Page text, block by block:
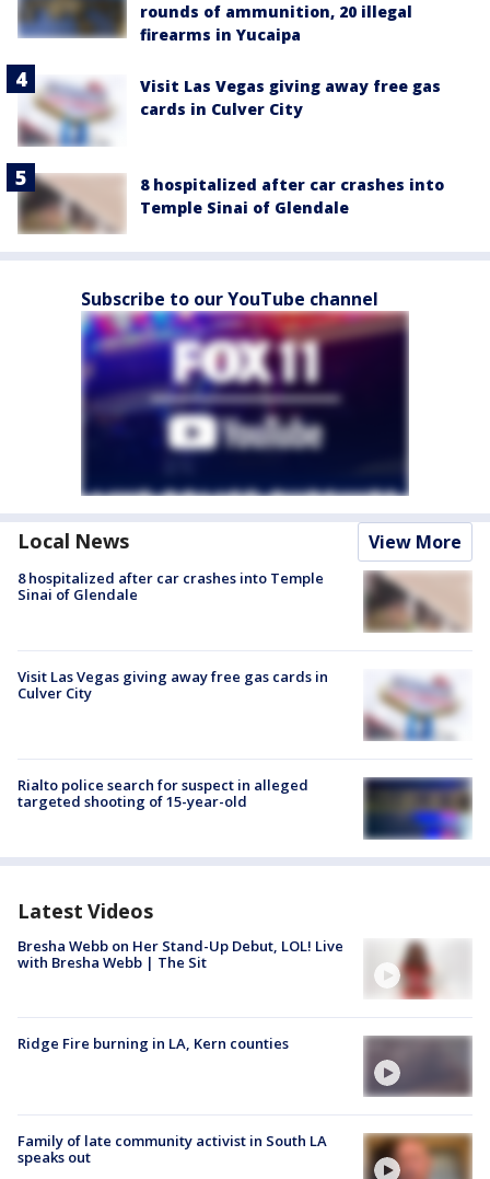
rounds of ammunition, 20 illegal
firearms in Yucaipa
Visit Las Vegas giving away free gas
cards in Culver City
8 hospitalized after car crashes into
Temple Sinai of Glendale
Subscribe to our YouTube channel
Local News View More
8 hospitalized after car crashes into Temple
Sinai of Glendale
Visit Las Vegas giving away free gas cards in
Culver City
Rialto police search for suspect in alleged
targeted shooting of 15-year-old
Latest Videos
Bresha Webb on Her Stand-Up Debut, LOL! Live
with Bresha Webb | The Sit
Ridge Fire burning in LA, Kern counties
Family of late community activist in South LA
speaks out